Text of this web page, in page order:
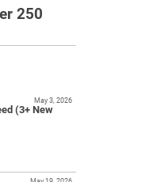
250
(3+ New
May 3, 2026